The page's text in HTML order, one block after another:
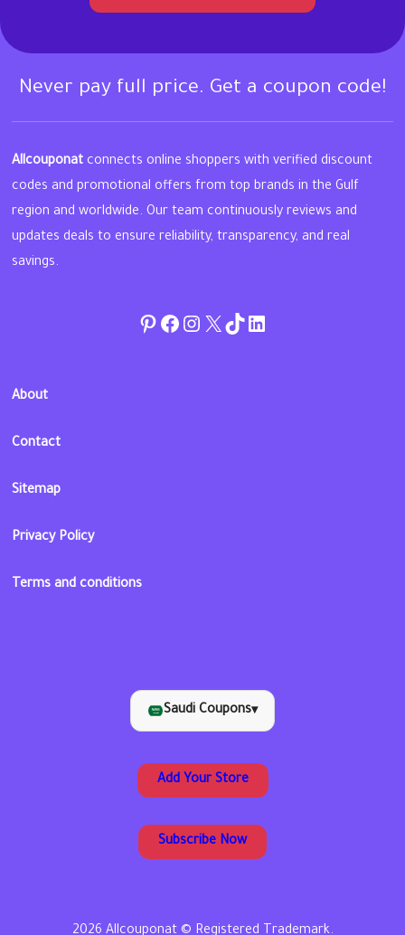
Never pay full price. Get a coupon code!
Allcouponat connects online shoppers with verified discount
codes and promotional offers from top brands in the Gulf
region and worldwide. Our team continuously reviews and
updates deals to ensure reliability, transparency, and real
savings.
Pinterest
Facebook
Instagram
Twitter
TikToklinkedin
About
Contact
Sitemap
Privacy Policy
Terms and conditions
Saudi Coupons▾
Add Your Store
Subscribe Now
2026 Allcouponat © Registered Trademark.